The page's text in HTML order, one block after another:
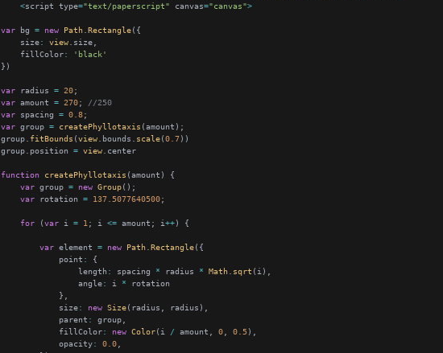
<script type="text/paperscript" canvas="canvas">
var bg = new Path .Rectangle
    size
: view
    fillColor
:
'black'
var radius = 20
var amount = 270; //250
var spacing = 0.8
var group = createPhyllotaxis
group. fitBounds (view .bounds. scale(0.7
group.position = view
function createPhyllotaxis
var group = new Group
var rotation = 137.5077640500
for (var i = 1 ; i <= amount; i++
var element = new Path .Rectangle
            point
:
                length
: spacing * radius * Math sqrt
                angle
: i *
            size
: new Size
            parent
:
            fillColor
: new Color(i / amount, 0 , 0.5
            opacity
: 0.0